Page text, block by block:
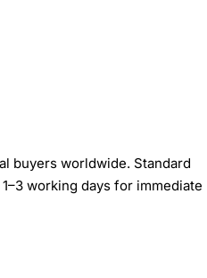
buyers worldwide. Standard
working days for immediate